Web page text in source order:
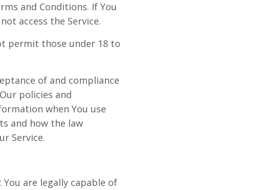
and Conditions. If You
access the Service.
permit those under 18 to
of and compliance
policies and
when You use
and how the law
Service.
are legally capable of